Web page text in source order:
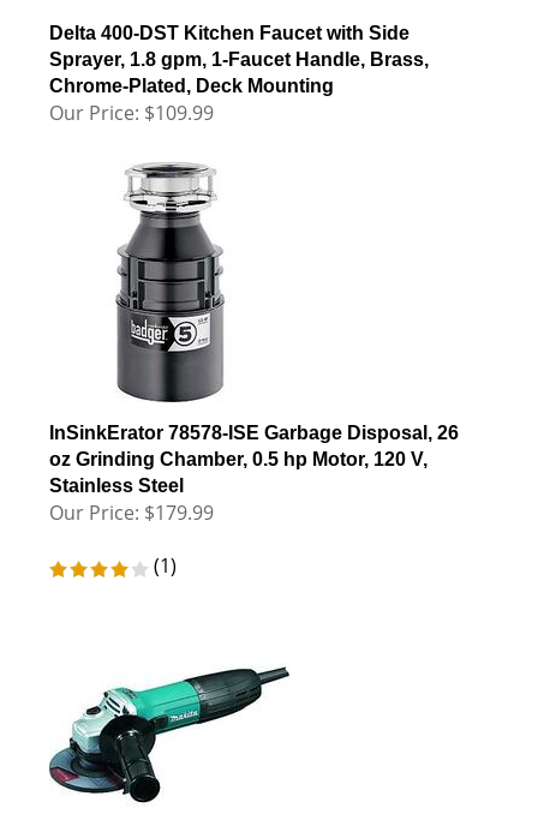
Delta 400-DST Kitchen Faucet with Side
Sprayer, 1.8 gpm, 1-Faucet Handle, Brass,
Chrome-Plated, Deck Mounting
Our Price: $109.99
InSinkErator 78578-ISE Garbage Disposal, 26
oz Grinding Chamber, 0.5 hp Motor, 120 V,
Stainless Steel
Our Price: $179.99
(1)